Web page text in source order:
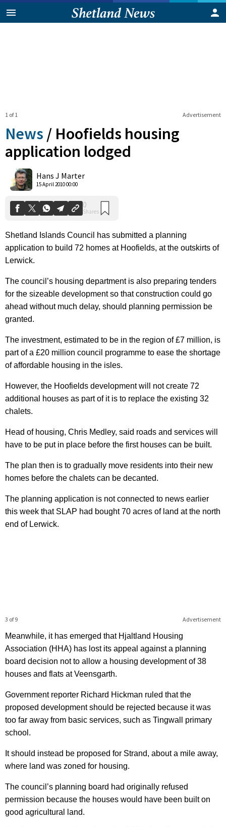
Advertisement
1 of 1
News / Hoofields housing
application lodged
Hans J Marter
15 April 2010 00:00
Shares
Shetland Islands Council has submitted a planning
application to build 72 homes at Hoofields, at the outskirts of
Lerwick.
The council’s housing department is also preparing tenders
for the sizeable development so that construction could go
ahead without much delay, should planning permission be
granted.
The investment, estimated to be in the region of £7 million, is
part of a £20 million council programme to ease the shortage
of affordable housing in the isles.
However, the Hoofields development will not create 72
additional houses as part of it is to replace the existing 32
chalets.
Head of housing, Chris Medley, said roads and services will
have to be put in place before the first houses can be built.
The plan then is to gradually move residents into their new
homes before the chalets can be decanted.
The planning application is not connected to news earlier
this week that SLAP had bought 70 acres of land at the north
end of Lerwick.
Advertisement
3 of 9
Meanwhile, it has emerged that Hjaltland Housing
Association (HHA) has lost its appeal against a planning
board decision not to allow a housing development of 38
houses and flats at Veensgarth.
Government reporter Richard Hickman ruled that the
proposed development should be rejected because it was
too far away from basic services, such as Tingwall primary
school.
It should instead be proposed for Strand, about a mile away,
where land was zoned for housing.
The council’s planning board had originally refused
permission because the houses would have been built on
good agricultural land.